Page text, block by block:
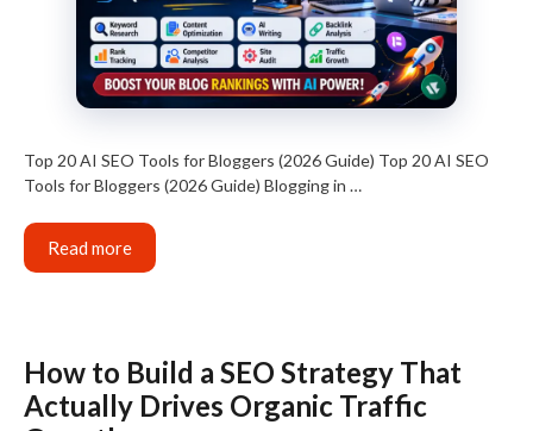
Top 20 AI SEO Tools for Bloggers (2026 Guide) Top 20 AI SEO
Tools for Bloggers (2026 Guide) Blogging in …
Read more
How to Build a SEO Strategy That
Actually Drives Organic Traffic